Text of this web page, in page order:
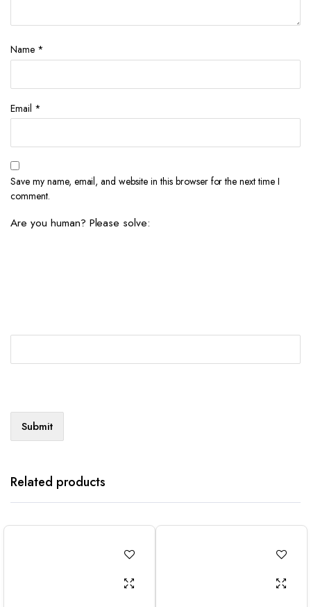
Name *
Email *
Save my name, email, and website in this browser for the next time I
comment.
Are you human? Please solve:
Related products